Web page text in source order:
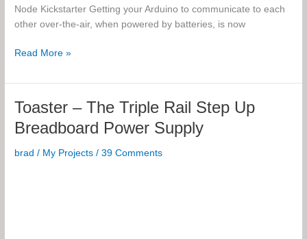
Node Kickstarter Getting your Arduino to communicate to each
other over-the-air, when powered by batteries, is now
Whisper
a
Arduino-
based
on
Read More »
Toaster – The Triple Rail Step Up
Breadboard Power Supply
brad/ My Projects /39 Comments